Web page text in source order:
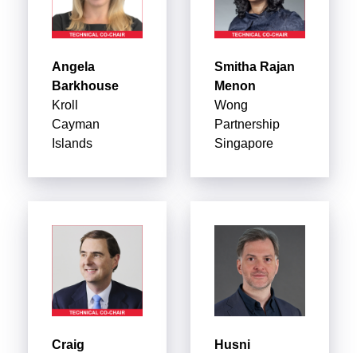
Angela
Barkhouse
Kroll
Cayman
Islands
Smitha Rajan
Menon
Wong
Partnership
Singapore
Craig
Husni